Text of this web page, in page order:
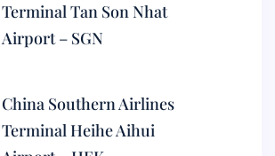
Terminal Tan Son Nhat
Airport – SGN
China Southern Airlines
Terminal Heihe Aihui